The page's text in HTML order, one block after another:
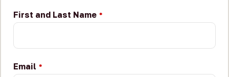
First and Last Name *
Email *